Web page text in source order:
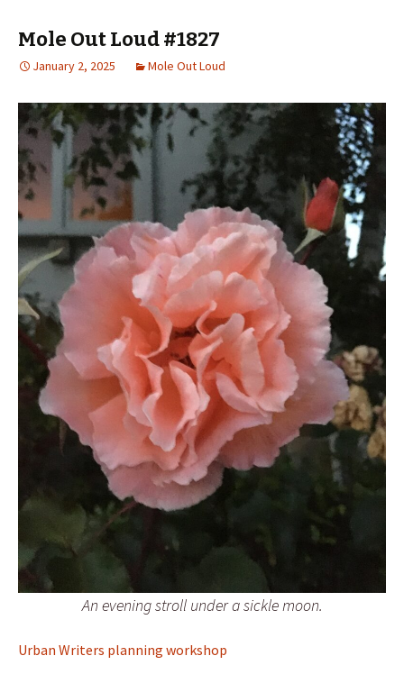
Mole Out Loud #1827
January 2, 2025 Mole Out Loud
An evening stroll under a sickle moon.
Urban Writers planning workshop